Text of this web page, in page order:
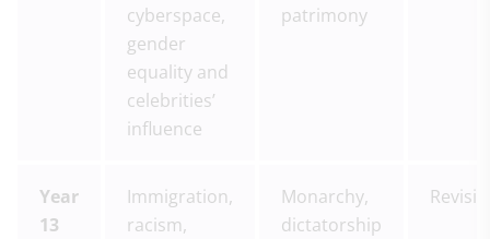
cyberspace,
gender
equality and
celebrities’
influence
patrimony
Year
13
Immigration,
racism,
Monarchy,
dictatorship